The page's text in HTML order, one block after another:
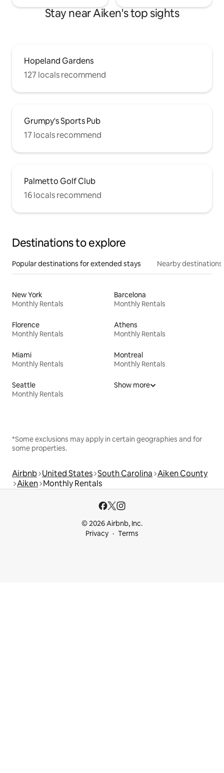
Stay near Aiken's top sights
Hopeland Gardens
127 locals recommend
Grumpy's Sports Pub
17 locals recommend
Palmetto Golf Club
16 locals recommend
Destinations to explore
Popular destinations for extended stays Nearby destinations
New York
Monthly Rentals
Barcelona
Monthly Rentals
Florence
Monthly Rentals
Athens
Monthly Rentals
Miami
Monthly Rentals
Montreal
Monthly Rentals
Seattle
Monthly Rentals
Show more
*Some exclusions may apply in certain geographies and for
some properties.
Airbnb United States South Carolina Aiken County
Aiken Monthly Rentals
© 2026 Airbnb, Inc.
Privacy
Terms